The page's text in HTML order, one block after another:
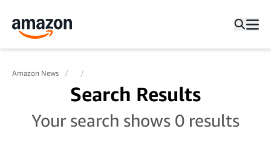
Amazon News
Search Results
Your search shows 0 results